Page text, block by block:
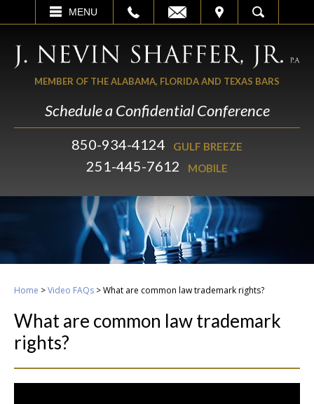
MENU
VISIT SEARCH
MEMBER OF THE ALABAMA, FLORIDA AND TEXAS BARS
Schedule a Confidential Conference
850-934-4124 GULF BREEZE
251-445-7612 MOBILE
Home >Video FAQs >What are common law trademark rights?
What are common law trademark
rights?